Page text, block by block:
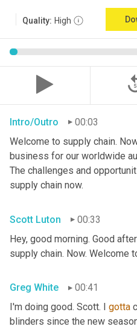
Quality: High
Intro/Outro
00:03
Welcome to supply chain.
business for our worldwide
The challenges and
supply chain now.
Scott Luton
00:33
Hey, good morning. Good
supply chain. Now. Welcome
Greg White
00:41
I'm doing good. Scott. I gotta
blinders since the new